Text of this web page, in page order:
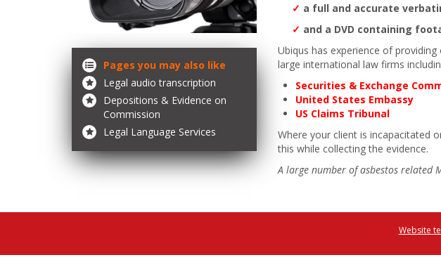
Pages you may also like
Legal audio transcription
Depositions & Evidence on
Commission
Legal Language Services
✓ a full and accurate
✓ and a DVD containing
Ubiqus has experience of providing
large international law firms
Securities & Exchange
United States Embassy
US Claims Tribunal
Where your client is incapacitated
this while collecting the evidence.
A large number of asbestos related
Website